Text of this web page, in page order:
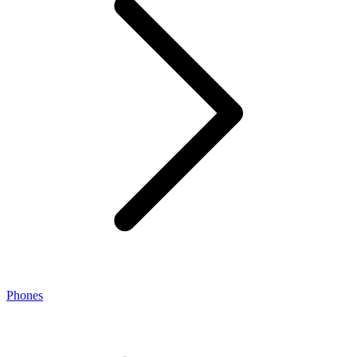
Phones